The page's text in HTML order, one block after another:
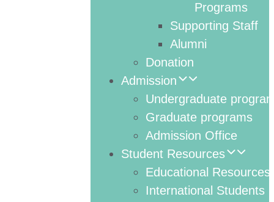
Programs
Supporting Staff
Alumni
Donation
Admission
Undergraduate
Graduate programs
Admission Office
Student Resources
Educational Resources
International Students